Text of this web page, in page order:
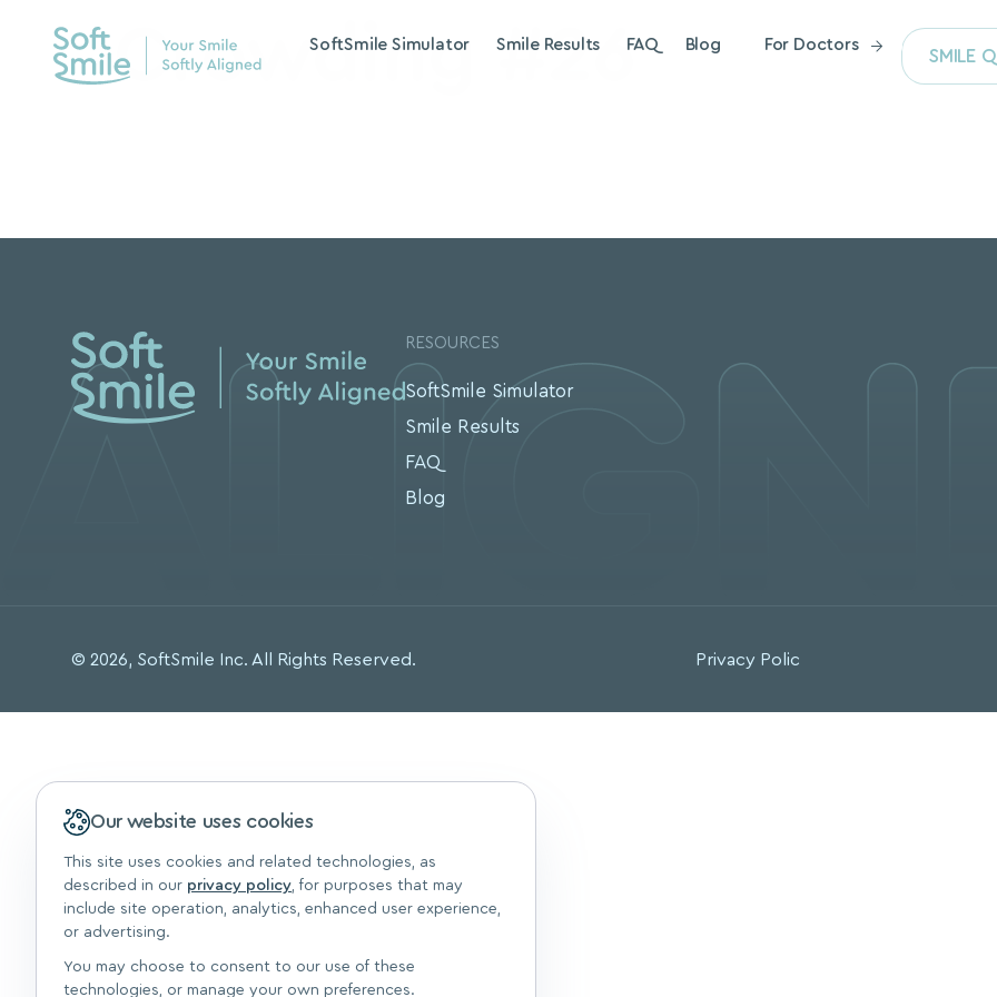
SoftSmile Simulator Smile Results FAQ Blog For Doctors
SMILE
Crowding #26
RESOURCES
SoftSmile Simulator
Smile Results
FAQ
Blog
© 2026, SoftSmile Inc. All Rights Reserved. Privacy Polic
Our website uses cookies
This site uses cookies and related technologies, as
described in our privacy policy , for purposes that may
include site operation, analytics, enhanced user experience,
or advertising.
You may choose to consent to our use of these
technologies, or manage your own preferences.